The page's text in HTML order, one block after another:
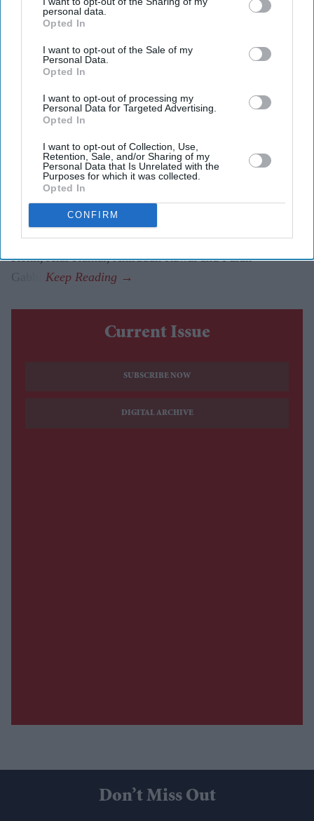
personal data.
Opted In
I want to opt-out of the Sale of my
Personal Data.
Opted In
I want to opt-out of processing my
Personal Data for Targeted Advertising.
Opted In
I want to opt-out of Collection, Use,
Retention, Sale, and/or Sharing of my
Personal Data that Is Unrelated with the
Purposes for which it was collected.
Opted In
CONFIRM
reprise his role as Shivam nearly two decades after
Shabana Azmi appears to play the film's antagonist,
The sequel is set to release in cinemas on 14 August.
trailer forAwarapan 2, with the sequel teasing a darker
chapter for the cult-favourite character nearly 20 years
after the original film's release.
Directed by Nitin Kakkar, the action thriller also stars
Shabana Azmi, Disha Patani, Suvinder Vicky, Vijayant
Kohli, Atul Kumar, Aniruddh Rawal and Puran
Gabbi.
Current Issue
SUBSCRIBE NOW
DIGITAL ARCHIVE
Don’t Miss Out